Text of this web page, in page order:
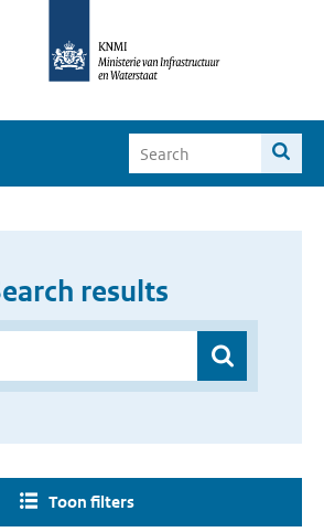
results
Toon filters